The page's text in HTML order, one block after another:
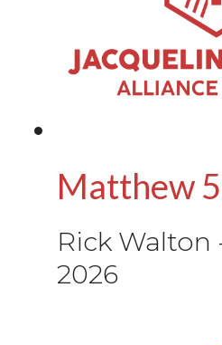
Matthew
Rick Walton
2026